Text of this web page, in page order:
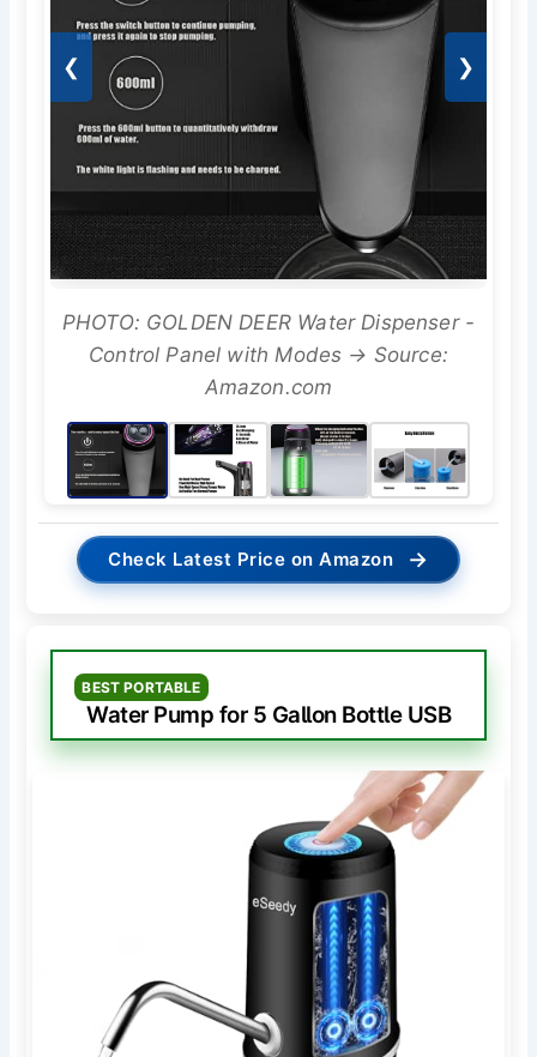
❮ ❯
PHOTO: GOLDEN DEER Water Dispenser -
Control Panel with Modes → Source:
Amazon.com
Check Latest Price on Amazon →
BEST PORTABLE
Water Pump for 5 Gallon Bottle USB